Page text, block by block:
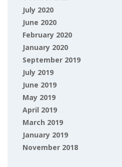
July 2020
June 2020
February 2020
January 2020
September 2019
July 2019
June 2019
May 2019
April 2019
March 2019
January 2019
November 2018